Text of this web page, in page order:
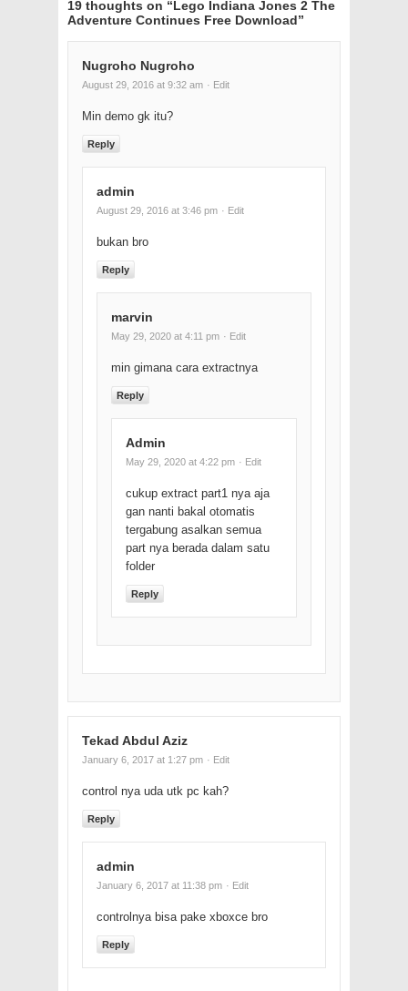
19 thoughts on “Lego Indiana Jones 2 The
Adventure Continues Free Download”
Nugroho Nugroho
August 29, 2016 at 9:32 am · Edit
Min demo gk itu?
Reply
admin
August 29, 2016 at 3:46 pm · Edit
bukan bro
Reply
marvin
May 29, 2020 at 4:11 pm · Edit
min gimana cara extractnya
Reply
Admin
May 29, 2020 at 4:22 pm · Edit
cukup extract part1 nya aja
gan nanti bakal otomatis
tergabung asalkan semua
part nya berada dalam satu
folder
Reply
Tekad Abdul Aziz
January 6, 2017 at 1:27 pm · Edit
control nya uda utk pc kah?
Reply
admin
January 6, 2017 at 11:38 pm · Edit
controlnya bisa pake xboxce bro
Reply